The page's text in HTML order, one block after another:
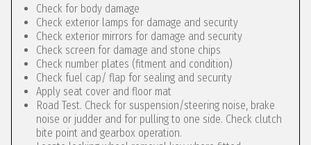
Check for body damage
Check exterior lamps for damage and security
Check exterior mirrors for damage and security
Check screen for damage and stone chips
Check number plates (fitment and condition)
Check fuel cap/ flap for sealing and security
Apply seat cover and floor mat
Road Test. Check for suspension/steering noise, brake
noise or judder and for pulling to one side. Check clutch
bite point and gearbox operation.